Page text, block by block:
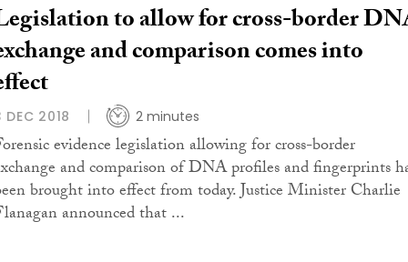
to allow for cross-border
and comparison comes into
DEC 2018 2 minutes
evidence legislation allowing for cross-border
and comparison of DNA profiles and fingerprints
brought into effect from today. Justice Minister Charlie
announced that ...